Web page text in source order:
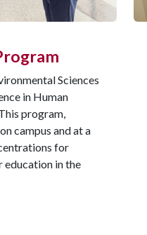
Sciences
in Human
program,
campus and at a
for
education in the